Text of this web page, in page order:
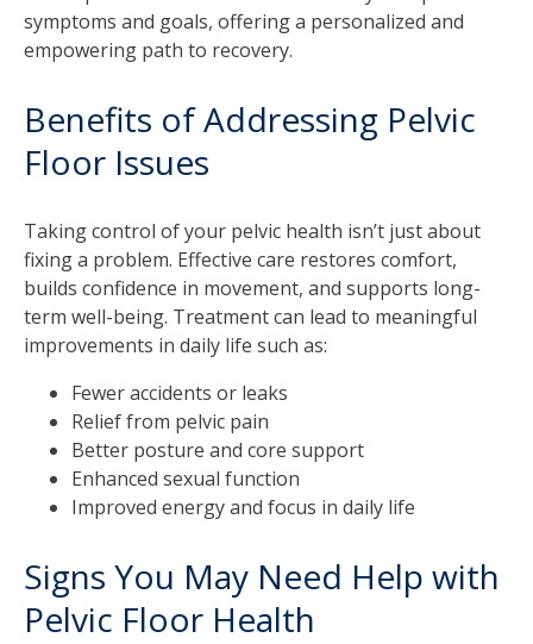
symptoms and goals, offering a personalized and
empowering path to recovery.
Benefits of Addressing Pelvic
Floor Issues
Taking control of your pelvic health isn’t just about
fixing a problem. Effective care restores comfort,
builds confidence in movement, and supports long-
term well-being. Treatment can lead to meaningful
improvements in daily life such as:
Fewer accidents or leaks
Relief from pelvic pain
Better posture and core support
Enhanced sexual function
Improved energy and focus in daily life
Signs You May Need Help with
Pelvic Floor Health